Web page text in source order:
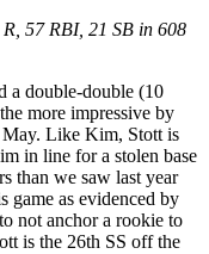
57 RBI, 21 SB in 608
a double-double (10
more impressive by
May. Like Kim, Stott is
in line for a stolen base
than we saw last year
game as evidenced by
not anchor a rookie to
is the 26th SS off the